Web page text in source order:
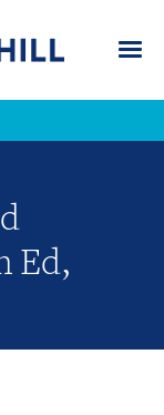
Ed,